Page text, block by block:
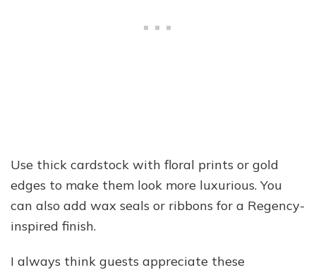
Use thick cardstock with floral prints or gold
edges to make them look more luxurious. You
can also add wax seals or ribbons for a Regency-
inspired finish.
I always think guests appreciate these